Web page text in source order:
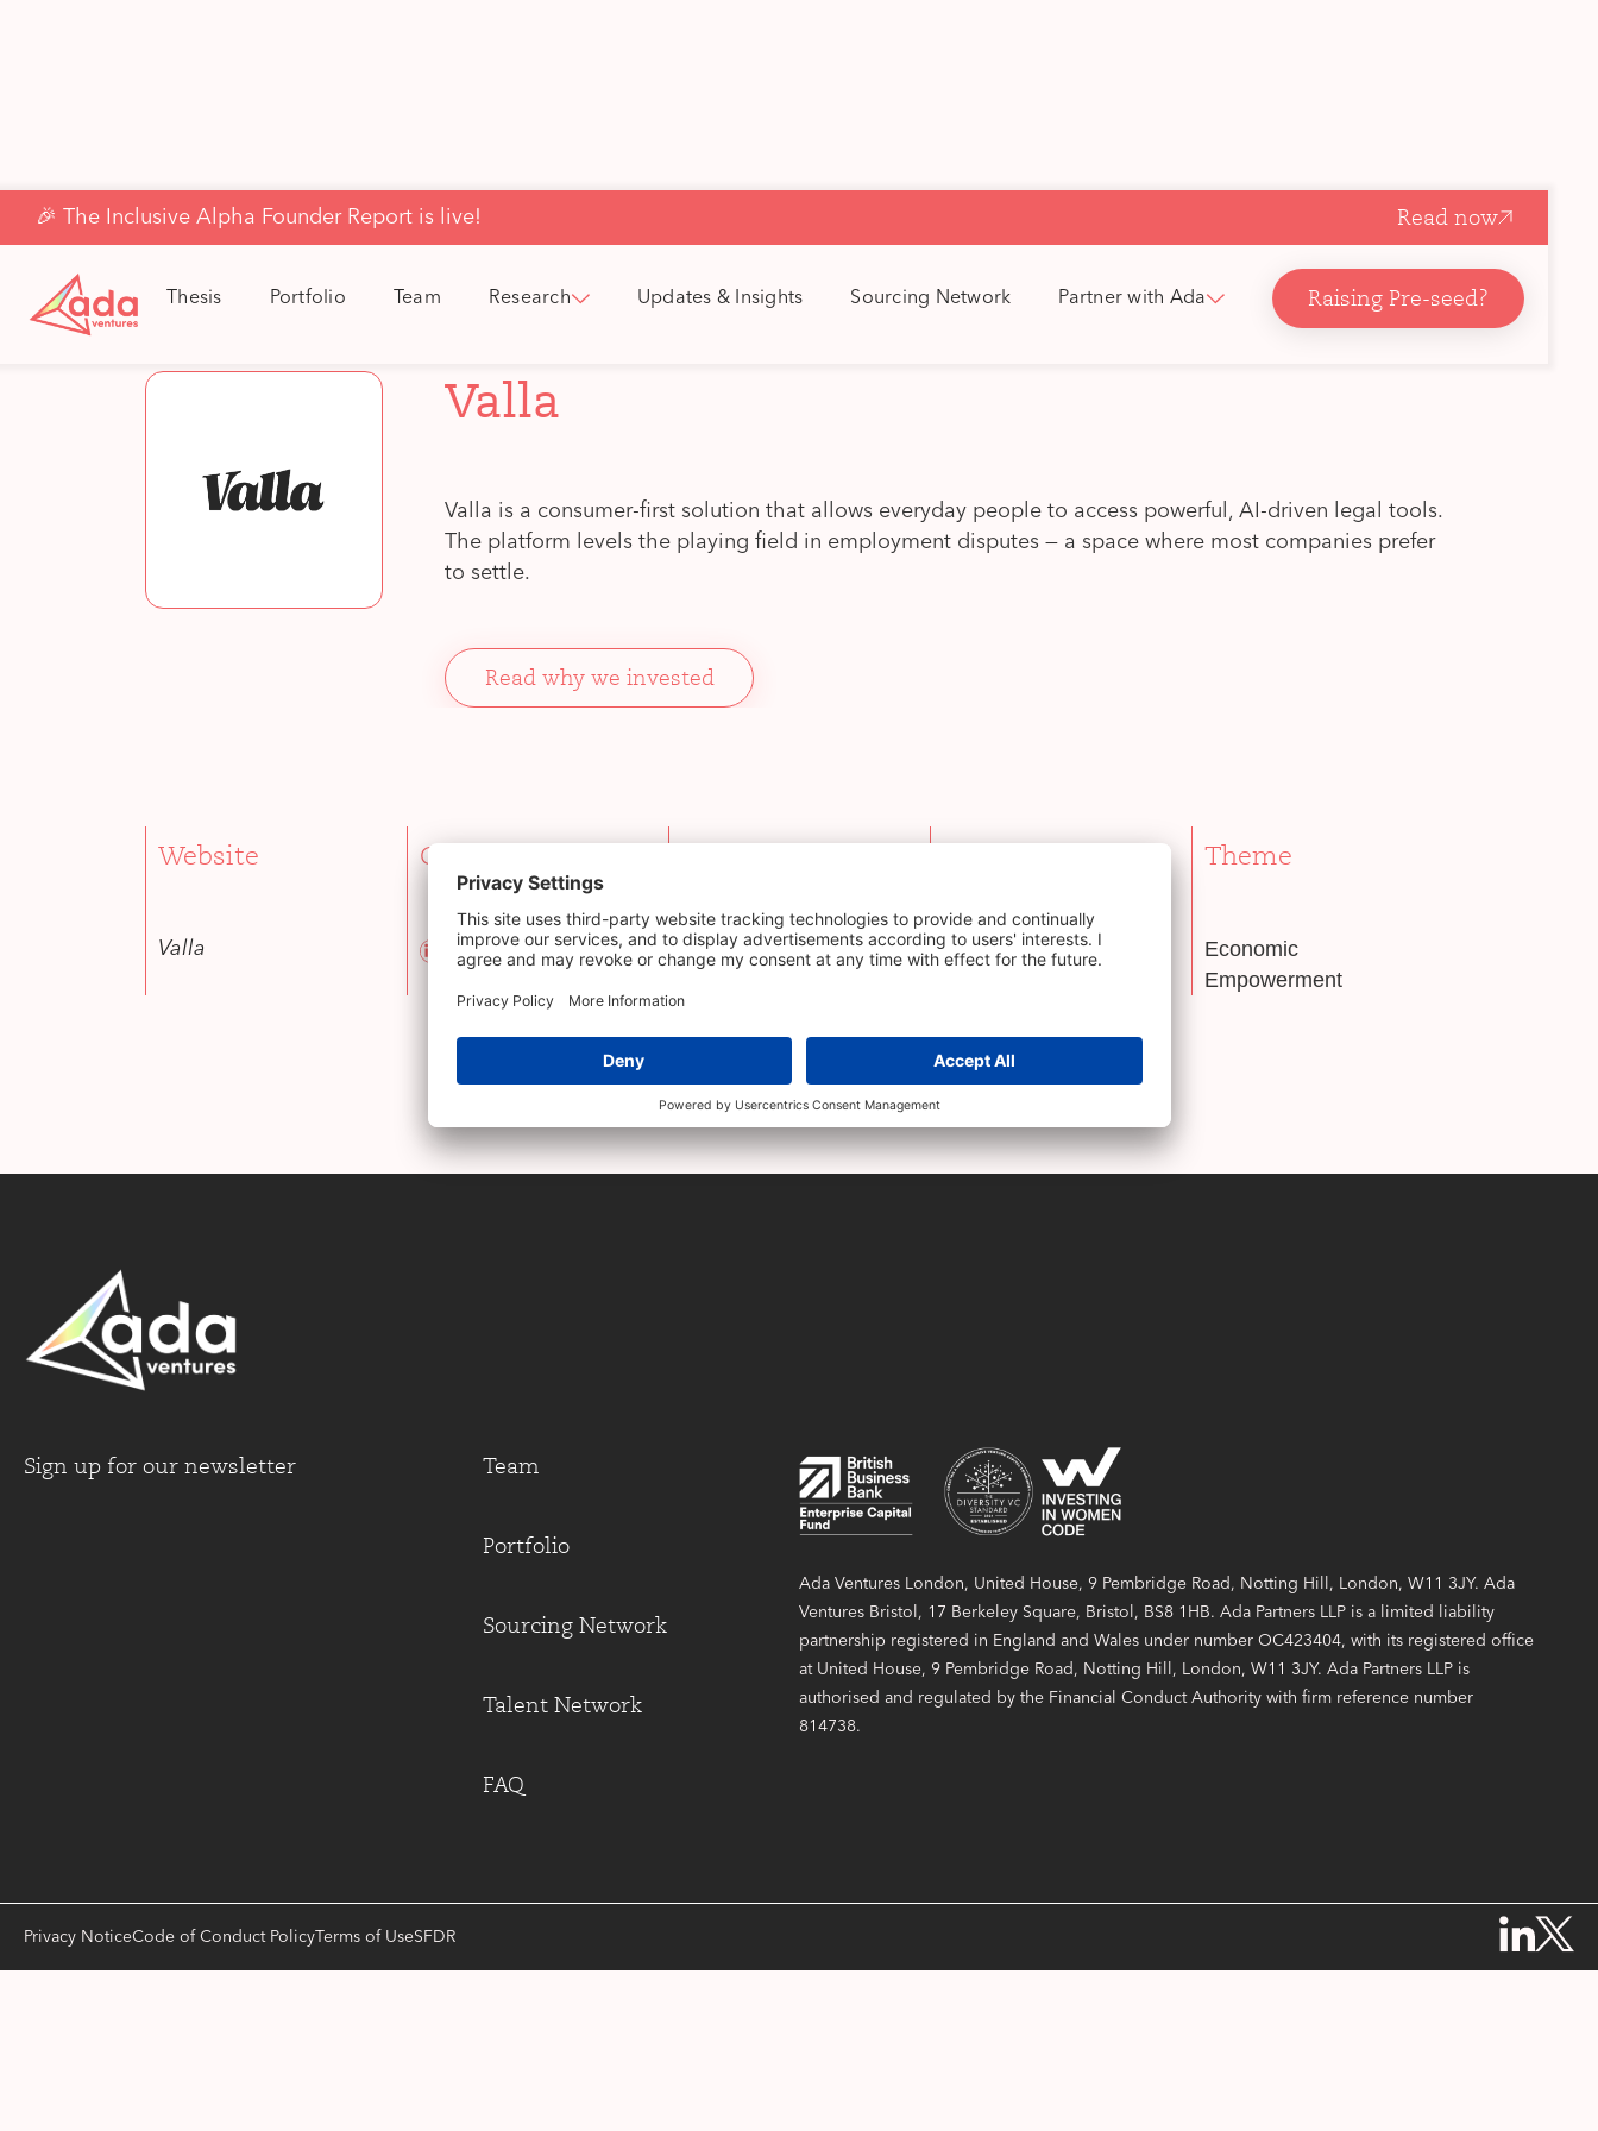
🎉 The Inclusive Alpha Founder Report is live! Read now
Thesis Portfolio Team Research Updates & Insights Sourcing Network Partner with Ada Raising Pre-seed?
Back to Portfolio
Valla
Valla is a consumer-first solution that allows everyday people to access powerful, AI-driven legal tools.
The platform levels the playing field in employment disputes — a space where most companies prefer
to settle.
Read why we invested
Website
Valla
CEO
Danae Shell Pre-seed Check Warner
Theme
Economic
Empowerment
Sign up for our newsletter Team
Portfolio
Sourcing Network
Talent Network
FAQ
Ada Ventures London, United House, 9 Pembridge Road, Notting Hill, London, W11 3JY. Ada
Ventures Bristol, 17 Berkeley Square, Bristol, BS8 1HB. Ada Partners LLP is a limited liability
partnership registered in England and Wales under number OC423404, with its registered office
at United House, 9 Pembridge Road, Notting Hill, London, W11 3JY. Ada Partners LLP is
authorised and regulated by the Financial Conduct Authority with firm reference number
814738.
Privacy NoticeCode of Conduct Policy Terms of UseSFDR